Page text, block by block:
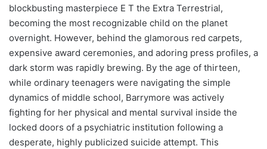
blockbusting masterpiece E T the Extra Terrestrial,
becoming the most recognizable child on the planet
overnight. However, behind the glamorous red carpets,
expensive award ceremonies, and adoring press profiles, a
dark storm was rapidly brewing. By the age of thirteen,
while ordinary teenagers were navigating the simple
dynamics of middle school, Barrymore was actively
fighting for her physical and mental survival inside the
locked doors of a psychiatric institution following a
desperate, highly publicized suicide attempt. This